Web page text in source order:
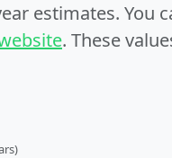
estimates. You
. These